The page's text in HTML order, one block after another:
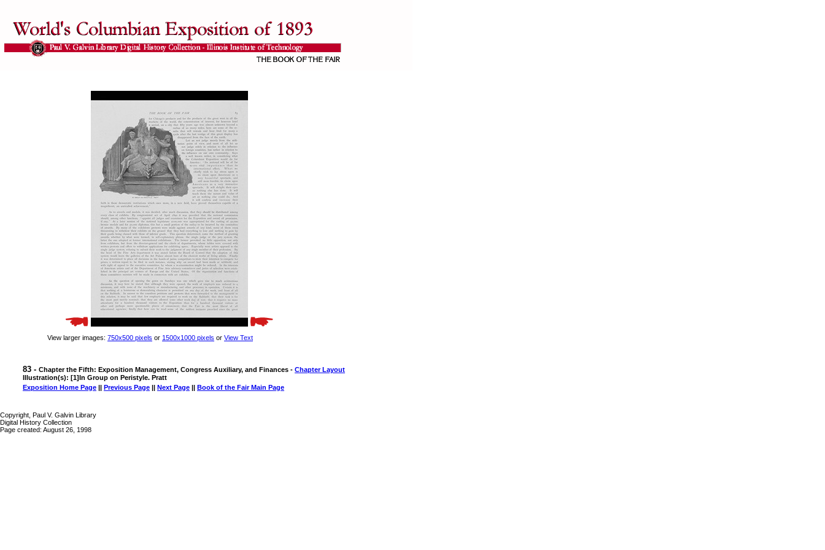
View larger images: 750x500 pixels or 1500x1000 pixels or View Text
83 - Chapter the Fifth: Exposition Management, Congress Auxiliary, and Finances - Chapter Layout
Illustration(s): [1]In Group on Peristyle. Pratt
Exposition Home Page || Previous Page || Next Page || Book of the Fair Main Page
Copyright, Paul V. Galvin Library
Digital History Collection
Page created: August 26, 1998